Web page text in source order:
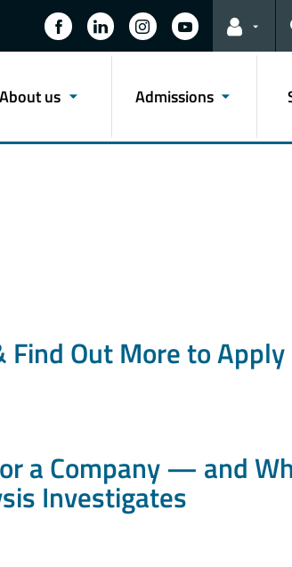
Links for
About us Admissions
Find Out More to Apply
a Company — and
Investigates